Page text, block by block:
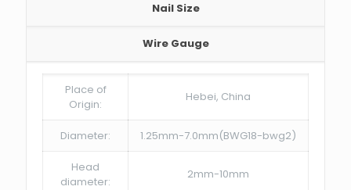
Nail Size
Wire Gauge
Place of
Origin:
Hebei, China
Diameter: 1.25mm-7.0mm(BWG18-bwg2)
Head
diameter:
2mm-10mm